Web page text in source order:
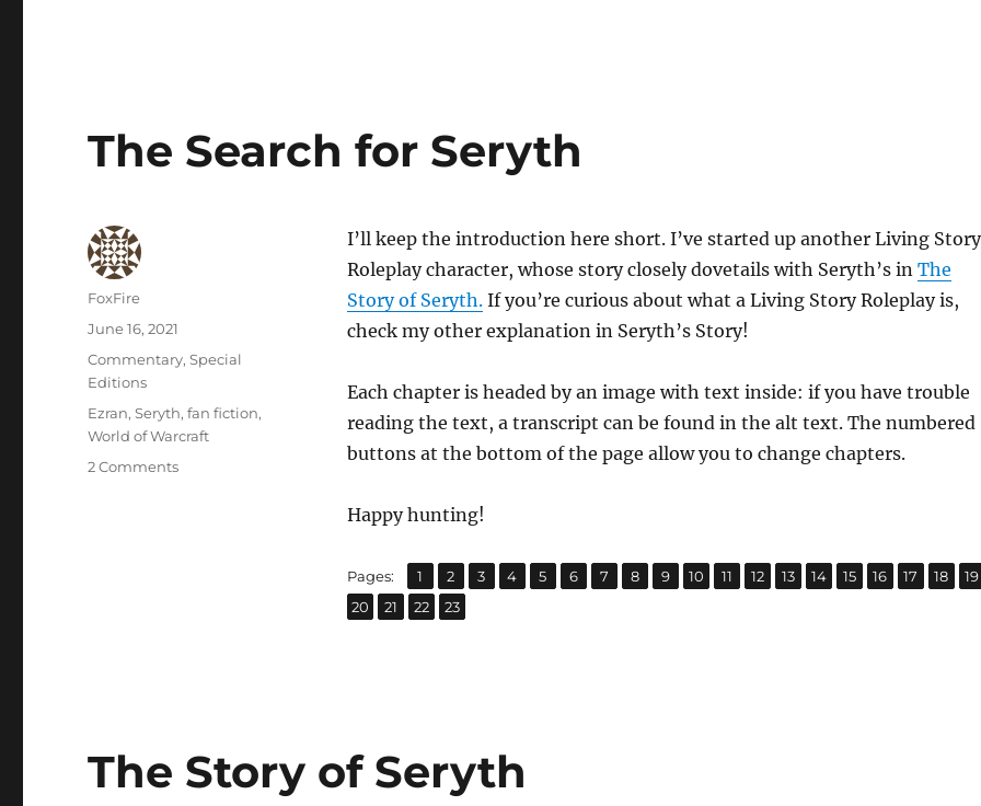
The Search for Seryth
I’ll keep the introduction here short. I’ve started up another Living Story
Roleplay character, whose story closely dovetails with Seryth’s in The
Story of Seryth.If you’re curious about what a Living Story Roleplay is,
check my other explanation in Seryth’s Story!
Each chapter is headed by an image with text inside: if you have trouble
reading the text, a transcript can be found in the alt text. The numbered
buttons at the bottom of the page allow you to change chapters.
Happy hunting!
Pages: Page
1 ,
Page
2 ,
Page
3 ,
Page
4 ,Page
5 ,
Page
6 ,
Page
7 ,
Page
8 ,
Page
9 ,
Page
10 ,
Page
11 ,
Page
12 ,
Page
13 ,
Page
14 ,
Page
15 ,
Page
16 ,
Page
17 ,
Page
18 ,
19
Page
20 ,
Page
21 ,
Page
22 ,
Page
23
Author
FoxFire
Posted
June 16, 2021
Categories
Commentary,Special
Editions
Tags
Ezran,Seryth,fan fiction,
World of Warcraft
2 Commentson
The Story of Seryth